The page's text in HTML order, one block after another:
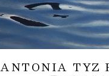
ANTONIA TYZ